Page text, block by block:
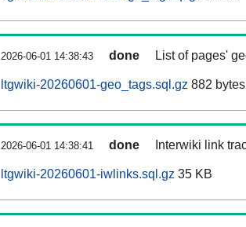
2026-06-01 14:38:43 done List of pages'
ltgwiki-20260601-geo_tags.sql.gz 882 bytes
2026-06-01 14:38:41 done Interwiki link
ltgwiki-20260601-iwlinks.sql.gz 35 KB